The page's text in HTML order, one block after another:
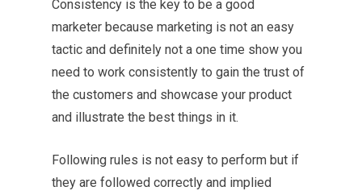
Consistency is the key to be a good
marketer because marketing is not an easy
tactic and definitely not a one time show you
need to work consistently to gain the trust of
the customers and showcase your product
and illustrate the best things in it.
Following rules is not easy to perform but if
they are followed correctly and implied